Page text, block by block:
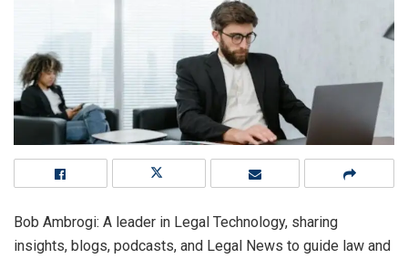
Bob Ambrogi: A leader in Legal Technology, sharing
insights, blogs, podcasts, and Legal News to guide law and